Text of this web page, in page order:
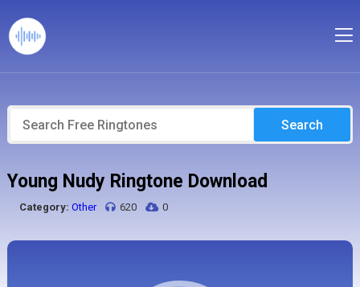
Search
Young Nudy Ringtone Download
Category: Other 620 0